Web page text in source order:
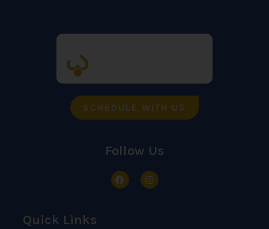
SCHEDULE WITH US
Follow Us
Quick Links